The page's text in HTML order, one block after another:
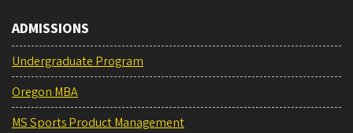
ADMISSIONS
Undergraduate Program
Oregon MBA
MS Sports Product Management